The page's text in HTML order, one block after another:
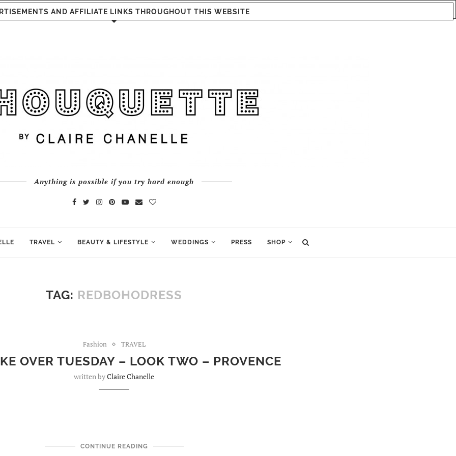
AND AFFILIATE LINKS THROUGHOUT THIS WEBSITE
Anything is possible if you try hard enough
TRAVEL BEAUTY & LIFESTYLE WEDDINGS PRESS SHOP
TAG: REDBOHODRESS
Fashion TRAVEL
OVER TUESDAY – LOOK TWO – PROVENCE
written byClaire Chanelle
CONTINUE READING